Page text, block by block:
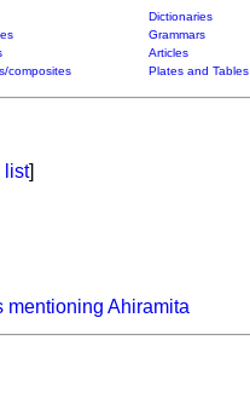
Dictionaries
Grammars
Articles
composites Plates and Tables
list]
mentioning Ahiramita